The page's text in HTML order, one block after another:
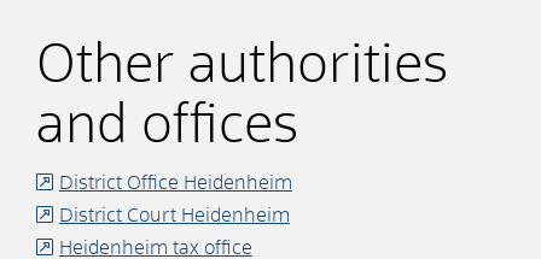
Other authorities
and offices
District Office Heidenheim
District Court Heidenheim
Heidenheim tax office